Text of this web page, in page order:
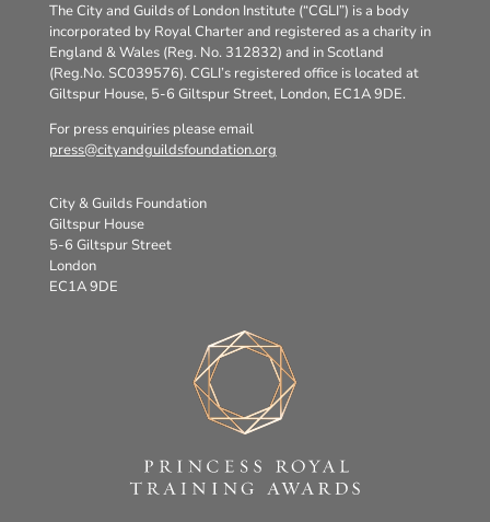
The City and Guilds of London Institute (“CGLI”) is a body
incorporated by Royal Charter and registered as a charity in
England & Wales (Reg. No. 312832) and in Scotland
(Reg.No. SC039576). CGLI’s registered office is located at
Giltspur House, 5-6 Giltspur Street, London, EC1A 9DE.
For press enquiries please email
press@cityandguildsfoundation.org
City & Guilds Foundation
Giltspur House
5-6 Giltspur Street
London
EC1A 9DE